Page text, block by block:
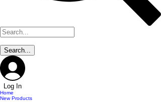
Log In
Home
New Products